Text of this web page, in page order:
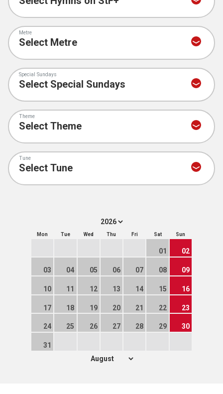
Metre
Special Sundays
Theme
Tune
Mon Tue Wed Thu Fri Sat Sun
01 02
03 04 05 06 07 08 09
10 11 12 13 14 15 16
17 18 19 20 21 22 23
24 25 26 27 28 29 30
31